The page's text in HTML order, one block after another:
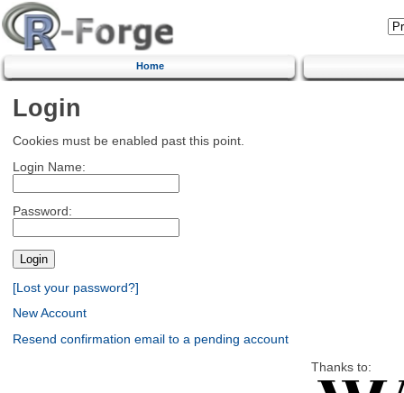
Home
Login
Cookies must be enabled past this point.
Login Name:
Password:
[Lost your password?]
New Account
Resend confirmation email to a pending account
Thanks to: